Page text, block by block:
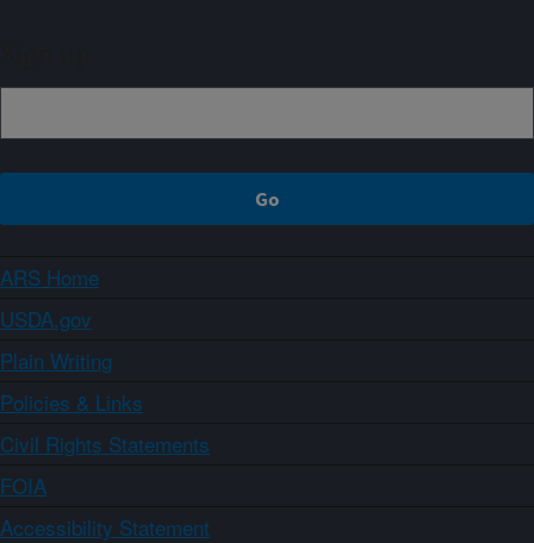
ARS Home
USDA.gov
Plain Writing
Policies & Links
Civil Rights Statements
FOIA
Accessibility Statement